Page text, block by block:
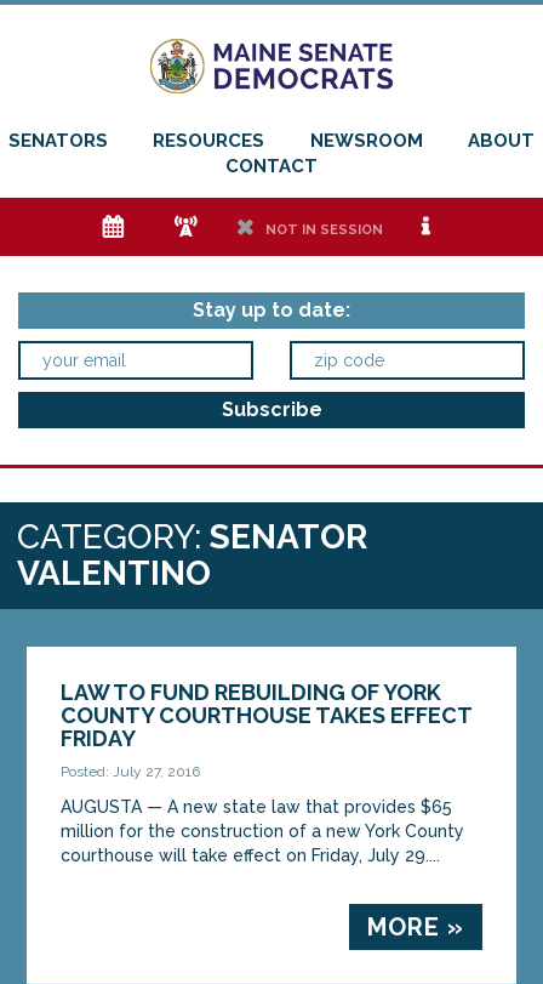
SENATORS RESOURCES NEWSROOM
ABOUT
CONTACT
e f h NOT IN SESSION i
Stay up to date:
CATEGORY: SENATOR
VALENTINO
LAW TO FUND REBUILDING OF YORK
COUNTY COURTHOUSE TAKES EFFECT
FRIDAY
Posted: July 27, 2016
AUGUSTA — A new state law that provides $65
million for the construction of a new York County
courthouse will take effect on Friday, July 29....
MORE »